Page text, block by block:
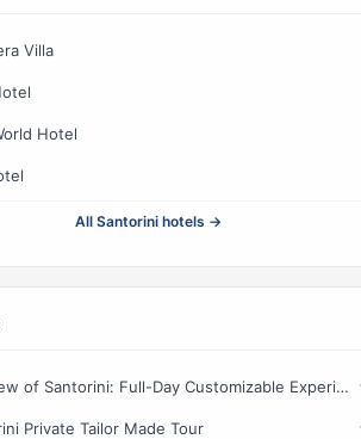
Villa
Hotel
All Santorini hotels →
Private Overview of Santorini: Full-Day Customizable Experience!
Private Tailor Made Tour